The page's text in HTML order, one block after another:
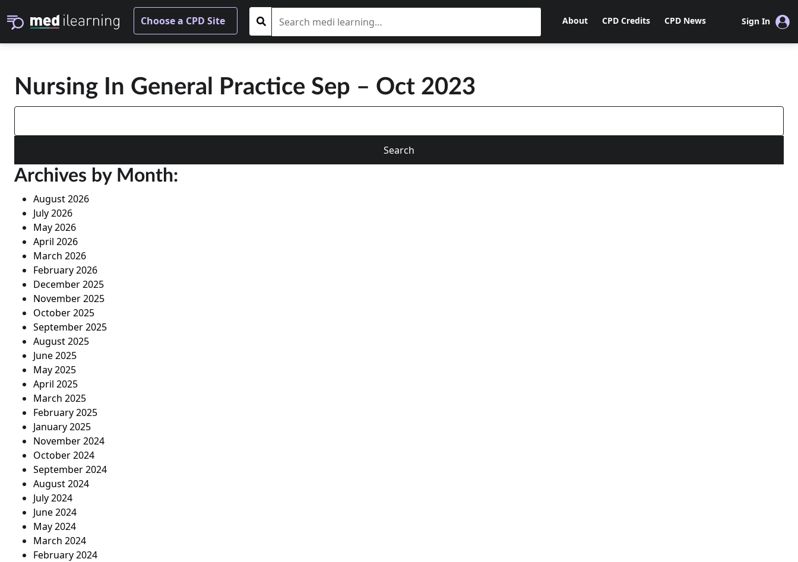
Sign In
About CPD Credits CPD News
Nursing In General Practice Sep – Oct 2023
Search
Archives by Month:
August 2026
July 2026
May 2026
April 2026
March 2026
February 2026
December 2025
November 2025
October 2025
September 2025
August 2025
June 2025
May 2025
April 2025
March 2025
February 2025
January 2025
November 2024
October 2024
September 2024
August 2024
July 2024
June 2024
May 2024
March 2024
February 2024